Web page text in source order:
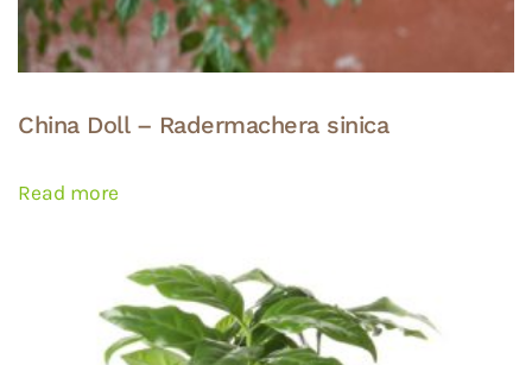
China Doll – Radermachera sinica
Read more